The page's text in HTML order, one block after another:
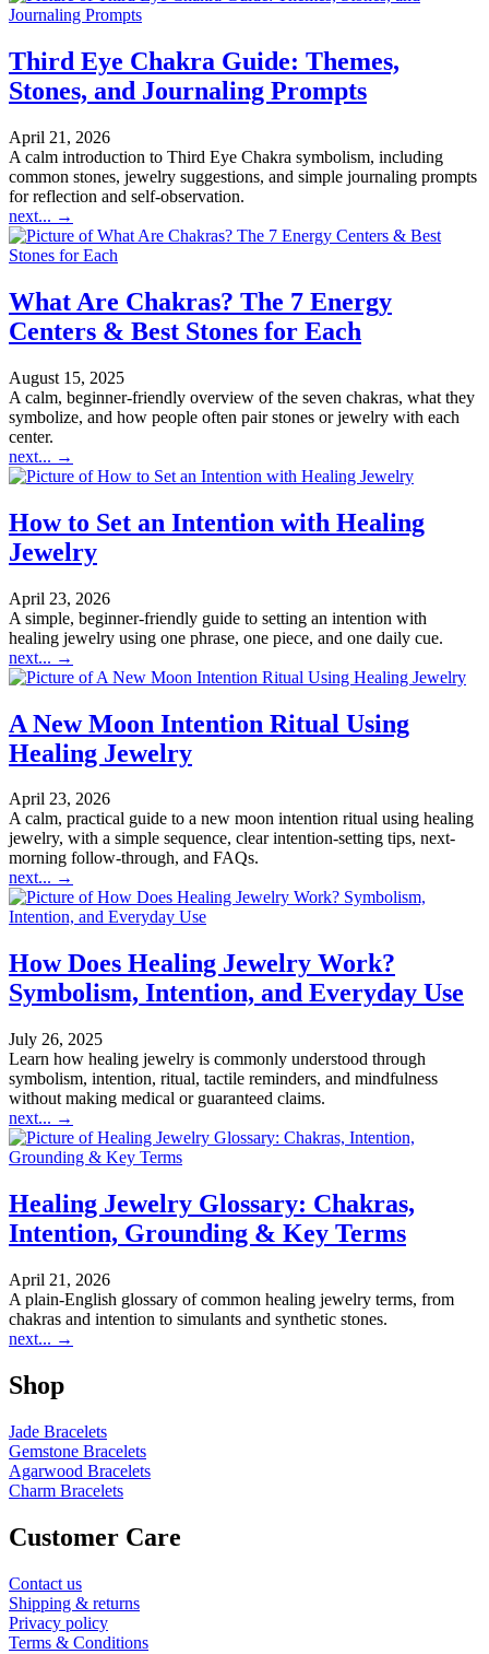
Third Eye Chakra Guide: Themes,
Stones, and Journaling Prompts
April 21, 2026
A calm introduction to Third Eye Chakra symbolism, including
common stones, jewelry suggestions, and simple journaling prompts
for reflection and self-observation.
next... →
What Are Chakras? The 7 Energy
Centers & Best Stones for Each
August 15, 2025
A calm, beginner-friendly overview of the seven chakras, what they
symbolize, and how people often pair stones or jewelry with each
center.
next... →
How to Set an Intention with Healing
Jewelry
April 23, 2026
A simple, beginner-friendly guide to setting an intention with
healing jewelry using one phrase, one piece, and one daily cue.
next... →
A New Moon Intention Ritual Using
Healing Jewelry
April 23, 2026
A calm, practical guide to a new moon intention ritual using healing
jewelry, with a simple sequence, clear intention-setting tips, next-
morning follow-through, and FAQs.
next... →
How Does Healing Jewelry Work?
Symbolism, Intention, and Everyday Use
July 26, 2025
Learn how healing jewelry is commonly understood through
symbolism, intention, ritual, tactile reminders, and mindfulness
without making medical or guaranteed claims.
next... →
Healing Jewelry Glossary: Chakras,
Intention, Grounding & Key Terms
April 21, 2026
A plain-English glossary of common healing jewelry terms, from
chakras and intention to simulants and synthetic stones.
next... →
Shop
Jade Bracelets
Gemstone Bracelets
Agarwood Bracelets
Charm Bracelets
Customer Care
Contact us
Shipping & returns
Privacy policy
Terms & Conditions